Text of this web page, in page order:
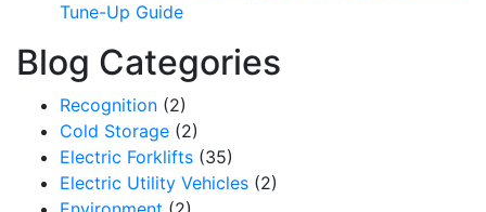
Tune-Up Guide
Blog Categories
Recognition (2)
Cold Storage (2)
Electric Forklifts (35)
Electric Utility Vehicles (2)